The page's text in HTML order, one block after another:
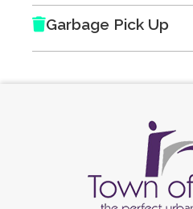
Garbage Pick Up